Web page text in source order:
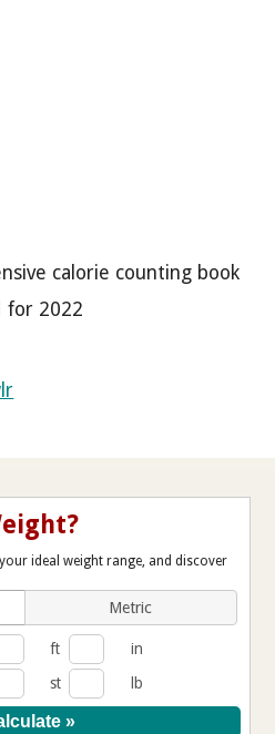
calorie counting book
for 2022
ideal weight range, and discover
Metric
ft
in
st lb